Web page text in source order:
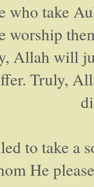
who take
worship
Allah will
Truly,
to take a
He